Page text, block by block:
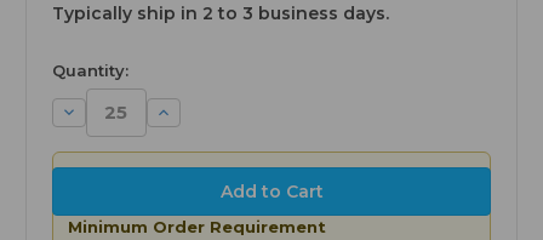
Typically ship in 2 to 3 business days.
available
Quantity:
Decrease
Quantity:
Increase
Quantity:
Minimum Order Requirement